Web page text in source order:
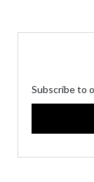
Subscribe to